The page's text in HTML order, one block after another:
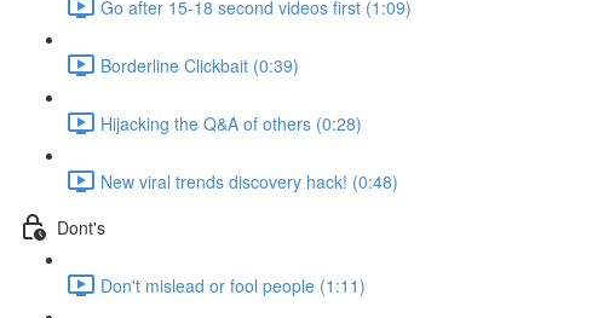
Go after 15-18 second videos first (1:09)
Borderline Clickbait (0:39)
Hijacking the Q&A of others (0:28)
New viral trends discovery hack! (0:48)
Dont's
Don't mislead or fool people (1:11)